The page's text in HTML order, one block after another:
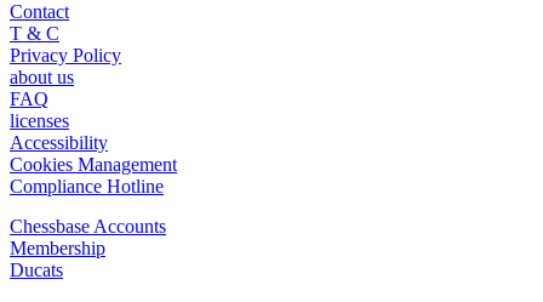
Contact
T & C
Privacy Policy
about us
FAQ
licenses
Accessibility
Cookies Management
Compliance Hotline
Chessbase Accounts
Membership
Ducats